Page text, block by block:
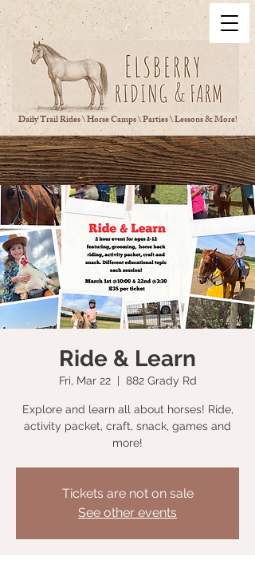
Daily Trail Rides \ Horse Camps \ Parties \ Lessons & More!
Ride & Learn
Fri, Mar 22
  |
882 Grady Rd
Explore and learn all about horses! Ride,
activity packet, craft, snack, games and
more!
Tickets are not on sale
See other events